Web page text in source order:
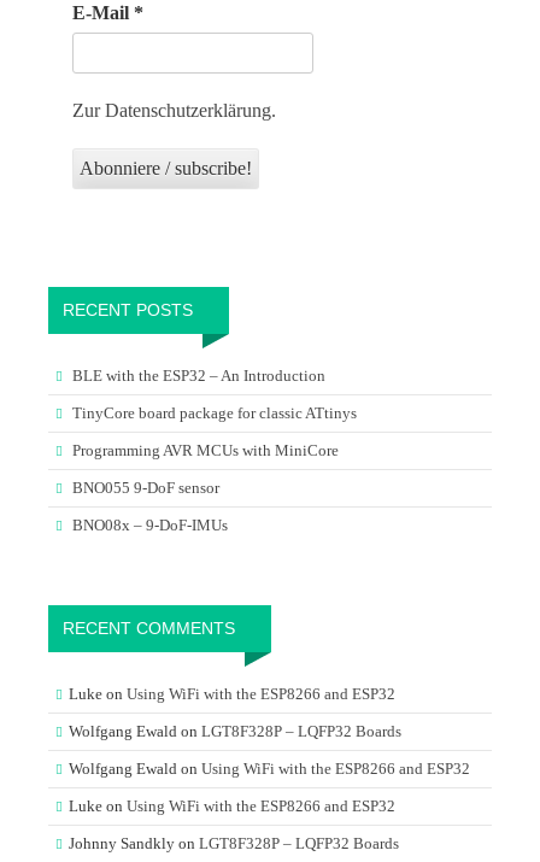
E-Mail *
Zur Datenschutzerklärung.
RECENT POSTS
BLE with the ESP32 – An Introduction
TinyCore board package for classic ATtinys
Programming AVR MCUs with MiniCore
BNO055 9-DoF sensor
BNO08x – 9-DoF-IMUs
RECENT COMMENTS
Luke on Using WiFi with the ESP8266 and ESP32
Wolfgang Ewald on LGT8F328P – LQFP32 Boards
Wolfgang Ewald on Using WiFi with the ESP8266 and ESP32
Luke on Using WiFi with the ESP8266 and ESP32
Johnny Sandkly on LGT8F328P – LQFP32 Boards